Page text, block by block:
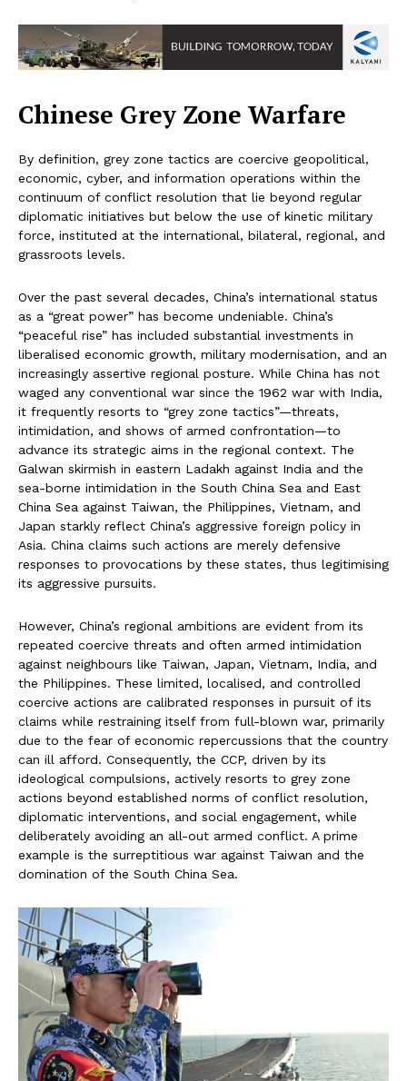
Chinese Grey Zone Warfare
By definition, grey zone tactics are coercive geopolitical,
economic, cyber, and information operations within the
continuum of conflict resolution that lie beyond regular
diplomatic initiatives but below the use of kinetic military
force, instituted at the international, bilateral, regional, and
grassroots levels.
Over the past several decades, China’s international status
as a “great power” has become undeniable. China’s
“peaceful rise” has included substantial investments in
liberalised economic growth, military modernisation, and an
increasingly assertive regional posture. While China has not
waged any conventional war since the 1962 war with India,
it frequently resorts to “grey zone tactics”—threats,
intimidation, and shows of armed confrontation—to
advance its strategic aims in the regional context. The
Galwan skirmish in eastern Ladakh against India and the
sea-borne intimidation in the South China Sea and East
China Sea against Taiwan, the Philippines, Vietnam, and
Japan starkly reflect China’s aggressive foreign policy in
Asia. China claims such actions are merely defensive
responses to provocations by these states, thus legitimising
its aggressive pursuits.
However, China’s regional ambitions are evident from its
repeated coercive threats and often armed intimidation
against neighbours like Taiwan, Japan, Vietnam, India, and
the Philippines. These limited, localised, and controlled
coercive actions are calibrated responses in pursuit of its
claims while restraining itself from full-blown war, primarily
due to the fear of economic repercussions that the country
can ill afford. Consequently, the CCP, driven by its
ideological compulsions, actively resorts to grey zone
actions beyond established norms of conflict resolution,
diplomatic interventions, and social engagement, while
deliberately avoiding an all-out armed conflict. A prime
example is the surreptitious war against Taiwan and the
domination of the South China Sea.